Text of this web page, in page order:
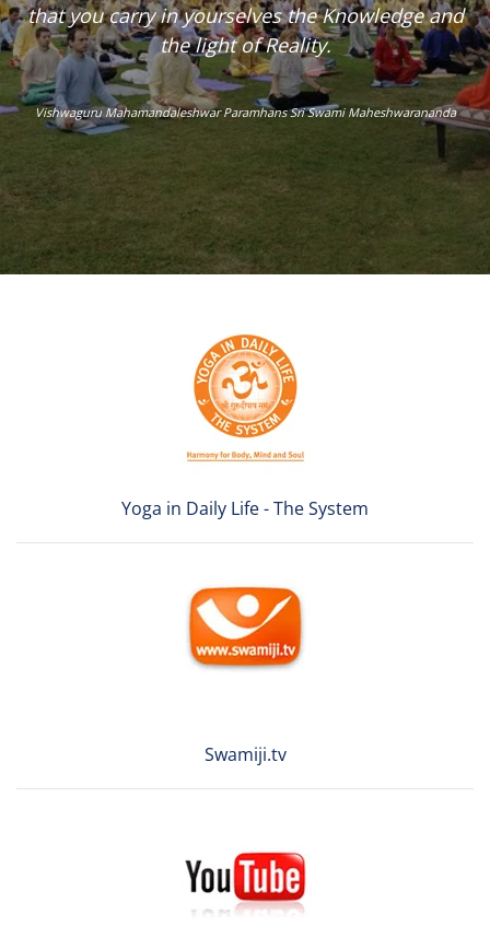
that you carry in yourselves the Knowledge and
the light of Reality.
Vishwaguru Mahamandaleshwar Paramhans Sri Swami Maheshwarananda
Yoga in Daily Life - The System
Swamiji.tv